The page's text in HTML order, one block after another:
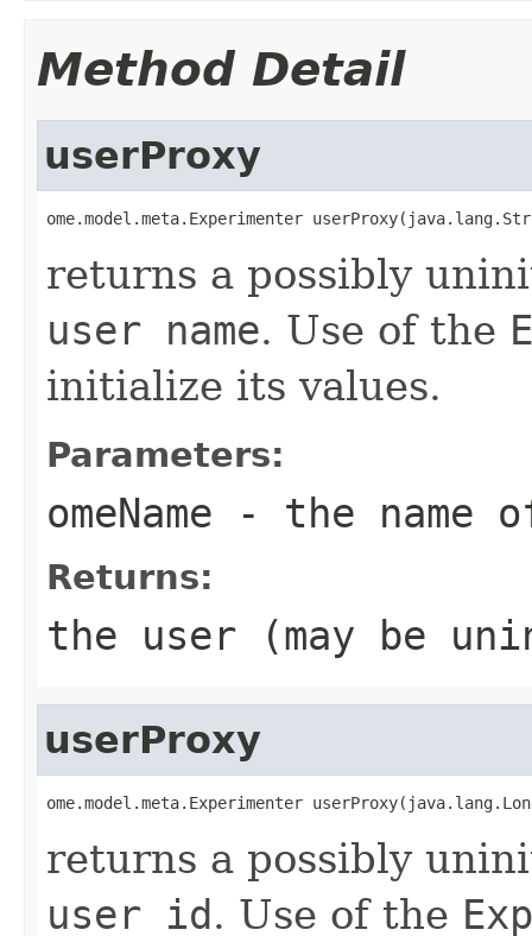
Method Detail
userProxy
ome.model.meta.Experimenter
returns a possibly
user name. Use of the
initialize its values.
Parameters:
omeName - the name
Returns:
the user (may be
userProxy
ome.model.meta.Experimenter
returns a possibly
user id. Use of the